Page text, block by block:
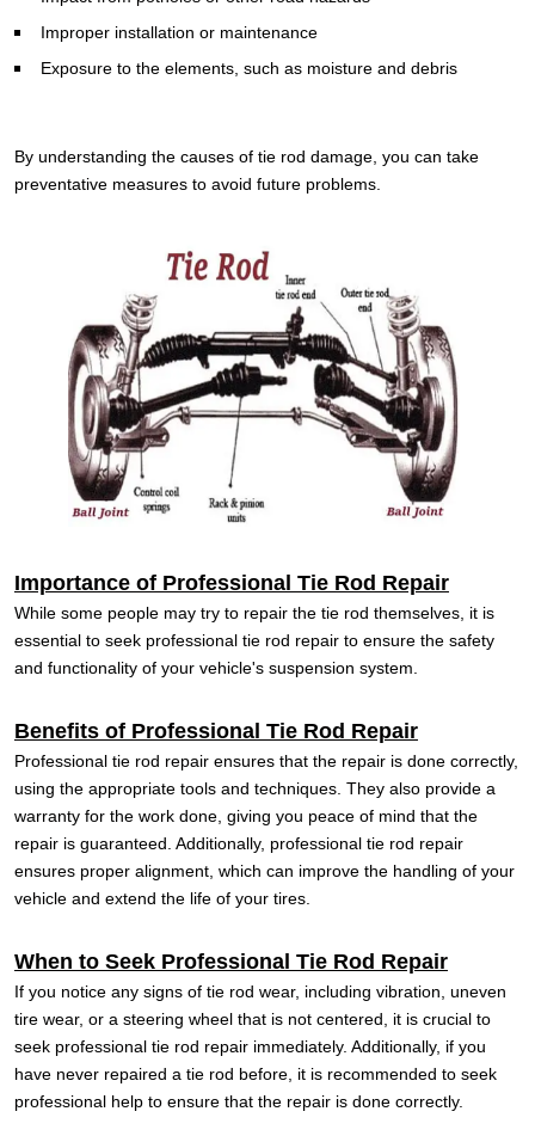
Improper installation or maintenance
Exposure to the elements, such as moisture and debris
By understanding the causes of tie rod damage, you can take
preventative measures to avoid future problems.
Importance of Professional Tie Rod Repair
While some people may try to repair the tie rod themselves, it is
essential to seek professional tie rod repair to ensure the safety
and functionality of your vehicle's suspension system.
Benefits of Professional Tie Rod Repair
Professional tie rod repair ensures that the repair is done correctly,
using the appropriate tools and techniques. They also provide a
warranty for the work done, giving you peace of mind that the
repair is guaranteed. Additionally, professional tie rod repair
ensures proper alignment, which can improve the handling of your
vehicle and extend the life of your tires.
When to Seek Professional Tie Rod Repair
If you notice any signs of tie rod wear, including vibration, uneven
tire wear, or a steering wheel that is not centered, it is crucial to
seek professional tie rod repair immediately. Additionally, if you
have never repaired a tie rod before, it is recommended to seek
professional help to ensure that the repair is done correctly.